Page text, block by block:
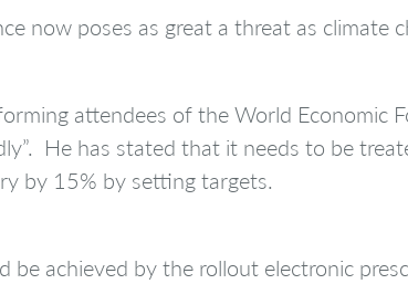
now poses as great a threat as climate
attendees of the World Economic
He has stated that it needs to be
by 15% by setting targets.
achieved by the rollout electronic